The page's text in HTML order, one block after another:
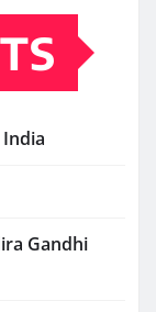
Gandhi